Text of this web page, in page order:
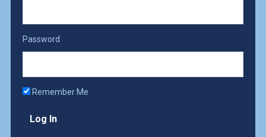
Password
Remember Me